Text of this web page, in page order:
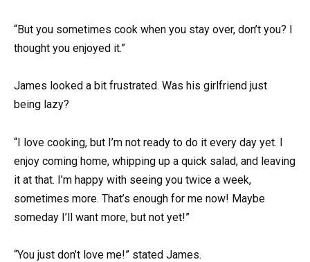
“But you sometimes cook when you stay over, don’t you? I
thought you enjoyed it.”
James looked a bit frustrated. Was his girlfriend just
being lazy?
“I love cooking, but I’m not ready to do it every day yet. I
enjoy coming home, whipping up a quick salad, and leaving
it at that. I’m happy with seeing you twice a week,
sometimes more. That’s enough for me now! Maybe
someday I’ll want more, but not yet!”
“You just don’t love me!” stated James.